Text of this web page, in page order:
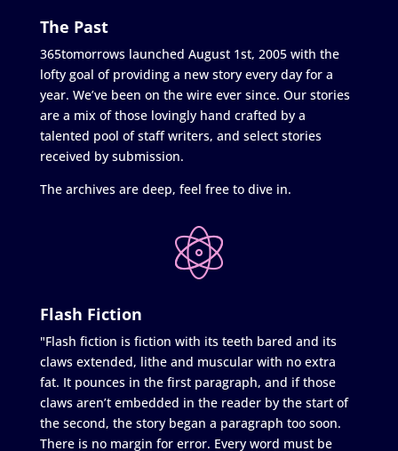
The Past
365tomorrows launched August 1st, 2005 with the
lofty goal of providing a new story every day for a
year. We’ve been on the wire ever since. Our stories
are a mix of those lovingly hand crafted by a
talented pool of staff writers, and select stories
received by submission.
The archives are deep, feel free to dive in.
Flash Fiction
"Flash fiction is fiction with its teeth bared and its
claws extended, lithe and muscular with no extra
fat. It pounces in the first paragraph, and if those
claws aren’t embedded in the reader by the start of
the second, the story began a paragraph too soon.
There is no margin for error. Every word must be